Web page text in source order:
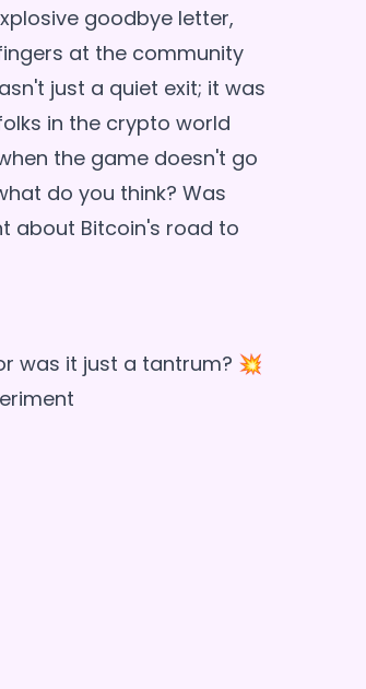
goodbye letter,
at the community
just a quiet exit; it was
in the crypto world
the game doesn't go
do you think? Was
about Bitcoin's road to
was it just a tantrum? 💥